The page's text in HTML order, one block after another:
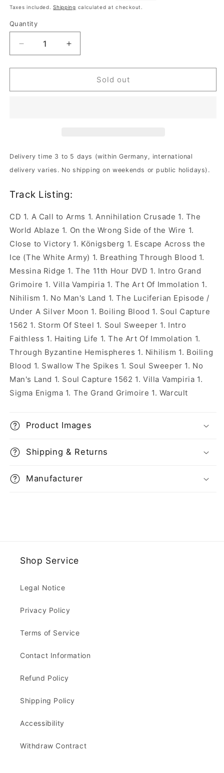
price
price
Taxes included.Shipping calculated at checkout.
Quantity
Decrease
quantity
for
Dethroned
Ltd.
Increase
quantity
for
Dethroned
Ltd.
Sold out
Delivery time 3 to 5 days (within Germany, international
delivery varies. No shipping on weekends or public holidays).
Track Listing:
CD 1. A Call to Arms 1. Annihilation Crusade 1. The
World Ablaze 1. On the Wrong Side of the Wire 1.
Close to Victory 1. Königsberg 1. Escape Across the
Ice (The White Army) 1. Breathing Through Blood 1.
Messina Ridge 1. The 11th Hour DVD 1. Intro Grand
Grimoire 1. Villa Vampiria 1. The Art Of Immolation 1.
Nihilism 1. No Man's Land 1. The Luciferian Episode /
Under A Silver Moon 1. Boiling Blood 1. Soul Capture
1562 1. Storm Of Steel 1. Soul Sweeper 1. Intro
Faithless 1. Haiting Life 1. The Art Of Immolation 1.
Through Byzantine Hemispheres 1. Nihilism 1. Boiling
Blood 1. Swallow The Spikes 1. Soul Sweeper 1. No
Man's Land 1. Soul Capture 1562 1. Villa Vampiria 1.
Sigma Enigma 1. The Grand Grimoire 1. Warcult
Product Images
Shipping & Returns
Manufacturer
Shop Service
Legal Notice
Privacy Policy
Terms of Service
Contact Information
Refund Policy
Shipping Policy
Accessibility
Withdraw Contract